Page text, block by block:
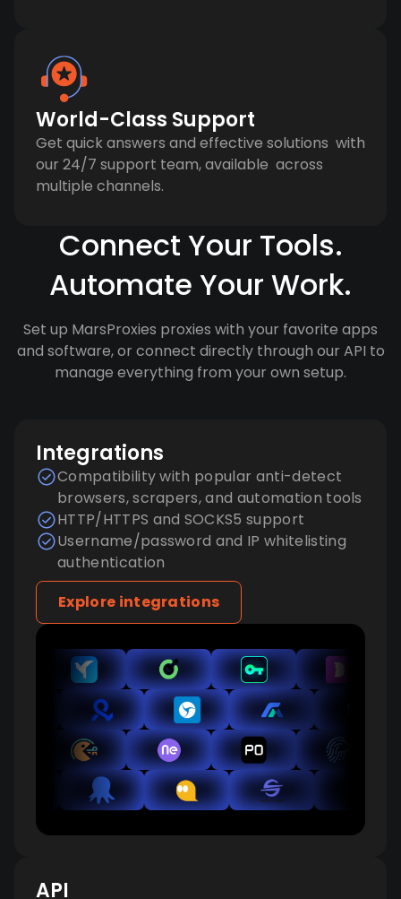
World-Class Support
Get quick answers and effective solutions with
our 24/7 support team, available across
multiple channels.
Connect Your Tools.
Automate Your Work.
Set up MarsProxies proxies with your favorite apps
and software, or connect directly through our API to
manage everything from your own setup.
Integrations
Compatibility with popular anti-detect
browsers, scrapers, and automation tools
HTTP/HTTPS and SOCKS5 support
Username/password and IP whitelisting
authentication
Explore integrations
API